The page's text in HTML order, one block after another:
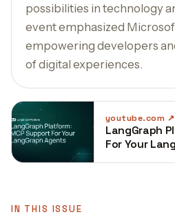
possibilities in technology
event emphasized
empowering developers
of digital experiences.
youtube.com
LangGraph
For Your
IN THIS ISSUE